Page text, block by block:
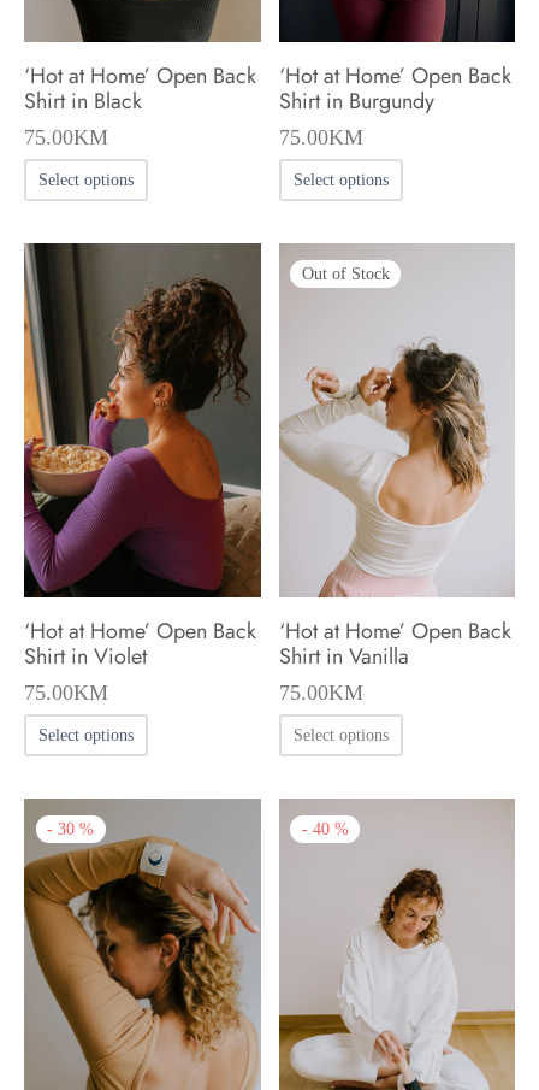
product
product
page
‘Hot at Home’ Open Back
Shirt in Black
75.00KM
Select options
product
has
multiple
variants.
The
options
may
be
chosen
on
the
product
page
‘Hot at Home’ Open Back
Shirt in Burgundy
75.00KM
Select options
product
has
The
options
may
be
chosen
on
the
product
page
‘Hot at Home’ Open Back
Shirt in Violet
75.00KM
Select options
product
has
multiple
variants.
The
options
may
be
chosen
Out of Stock
‘Hot at Home’ Open Back
Shirt in Vanilla
75.00KM
Select options
product
has
variants.
The
options
be
chosen
- 30 % - 40 %